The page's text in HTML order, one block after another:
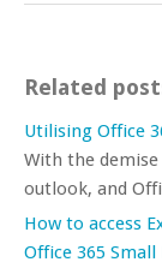
Related
Utilising Office
With the
outlook, and
How to access
Office 365 Small